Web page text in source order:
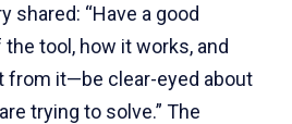
shared: “Have a good
tool, how it works, and
from it—be clear-eyed about
trying to solve.” The